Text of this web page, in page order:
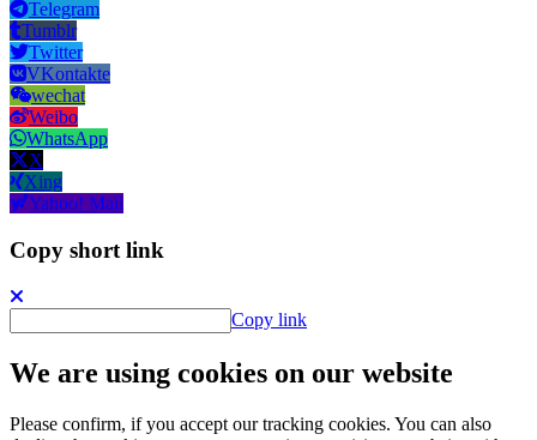
Telegram
Tumblr
Twitter
VKontakte
wechat
Weibo
WhatsApp
X
Xing
Yahoo! Mail
Copy short link
Copy link
We are using cookies on our website
Please confirm, if you accept our tracking cookies. You can also